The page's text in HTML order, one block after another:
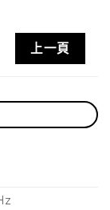
to
setting
secure
上一頁